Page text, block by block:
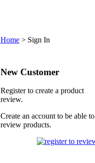
Home > Sign In
New Customer
Register to create a product
review.
Create an account to be able to
review products.